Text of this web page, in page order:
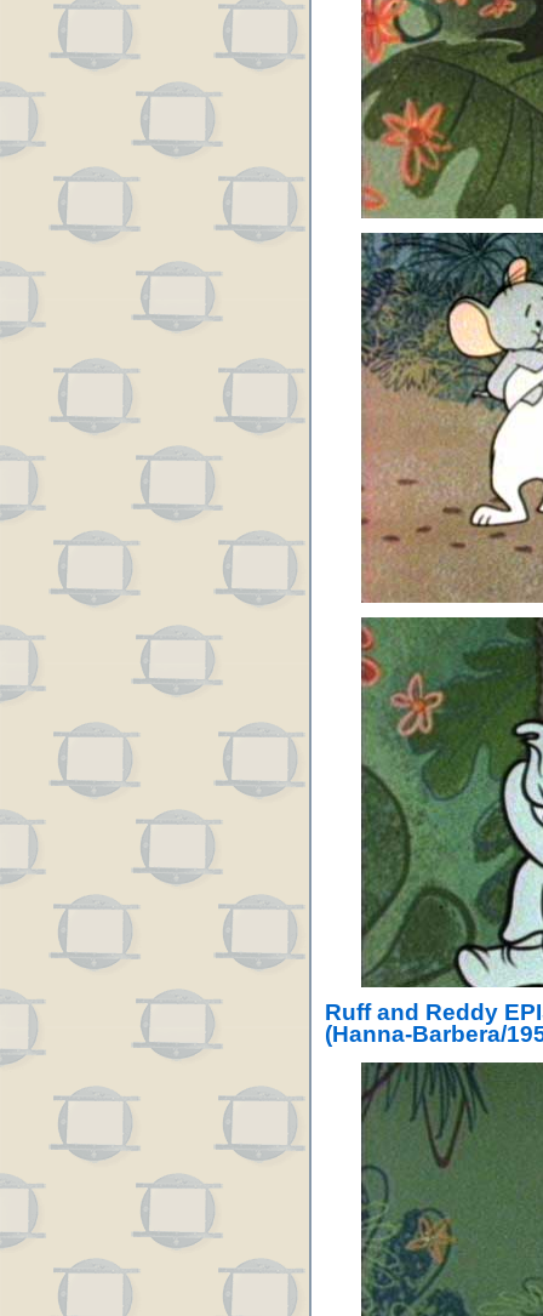
Ruff and Reddy
(Hanna-Barbera/